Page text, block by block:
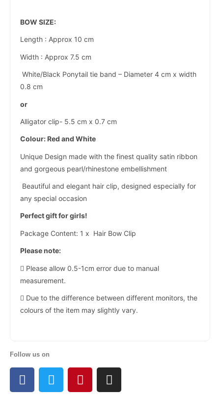
BOW SIZE:
Length : Approx 10 cm
Width : Approx 7.5 cm
White/Black Ponytail tie band – Diameter 4 cm x width
0.8 cm
or
Alligator clip- 5.5 cm x 0.7 cm
Colour: Red and White
Unique Design made with the finest quality satin ribbon
and gorgeous pearl/rhinestone embellishment
Beautiful and elegant hair clip, designed especially for
any special occasion
Perfect gift for girls!
Package Content: 1 x Hair Bow Clip
Please note:
 Please allow 0.5-1cm error due to manual
measurement.
 Due to the difference between different monitors, the
colours of the item may slightly vary.
Follow us on